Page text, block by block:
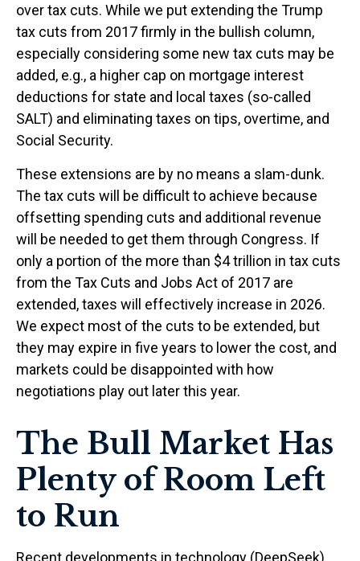
over tax cuts. While we put extending the Trump
tax cuts from 2017 firmly in the bullish column,
especially considering some new tax cuts may be
added, e.g., a higher cap on mortgage interest
deductions for state and local taxes (so-called
SALT) and eliminating taxes on tips, overtime, and
Social Security.
These extensions are by no means a slam-dunk.
The tax cuts will be difficult to achieve because
offsetting spending cuts and additional revenue
will be needed to get them through Congress. If
only a portion of the more than $4 trillion in tax cuts
from the Tax Cuts and Jobs Act of 2017 are
extended, taxes will effectively increase in 2026.
We expect most of the cuts to be extended, but
they may expire in five years to lower the cost, and
markets could be disappointed with how
negotiations play out later this year.
The Bull Market Has
Plenty of Room Left
to Run
Recent developments in technology (DeepSeek)